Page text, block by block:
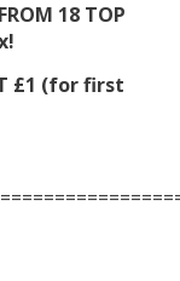
18 TOP
£1 (for first